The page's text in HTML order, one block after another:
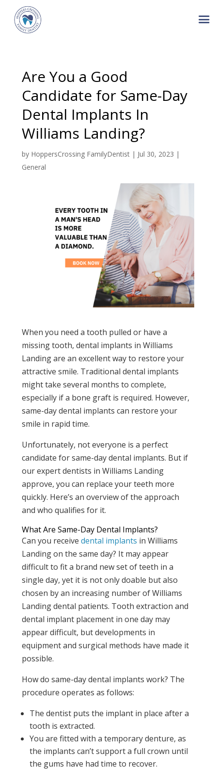
Are You a Good
Candidate for Same-Day
Dental Implants In
Williams Landing?
by HoppersCrossing FamilyDentist| Jul 30, 2023 |
General
When you need a tooth pulled or have a
missing tooth, dental implants in Williams
Landing are an excellent way to restore your
attractive smile. Traditional dental implants
might take several months to complete,
especially if a bone graft is required. However,
same-day dental implants can restore your
smile in rapid time.
Unfortunately, not everyone is a perfect
candidate for same-day dental implants. But if
our expert dentists in Williams Landing
approve, you can replace your teeth more
quickly. Here’s an overview of the approach
and who qualifies for it.
What Are Same-Day Dental Implants?
Can you receive dental implants in Williams
Landing on the same day? It may appear
difficult to fit a brand new set of teeth in a
single day, yet it is not only doable but also
chosen by an increasing number of Williams
Landing dental patients. Tooth extraction and
dental implant placement in one day may
appear difficult, but developments in
equipment and surgical methods have made it
possible.
How do same-day dental implants work? The
procedure operates as follows:
The dentist puts the implant in place after a
tooth is extracted.
You are fitted with a temporary denture, as
the implants can’t support a full crown until
the gums have had time to recover.